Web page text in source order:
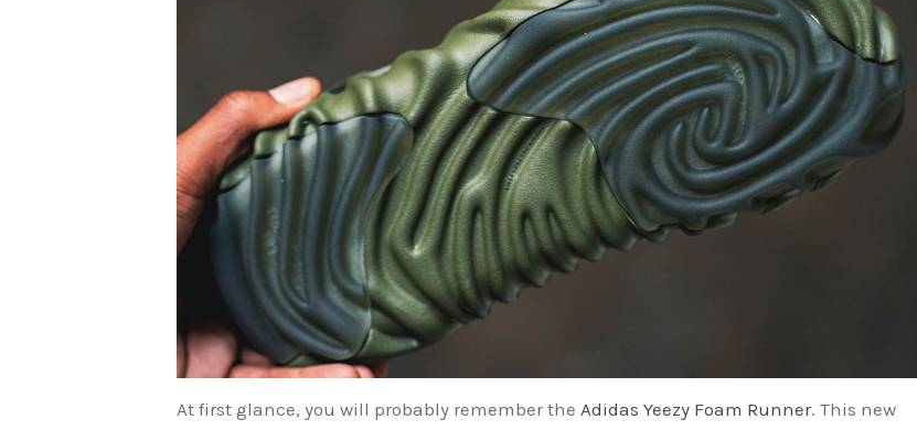
At first glance, you will probably remember the Adidas Yeezy Foam Runner. This new